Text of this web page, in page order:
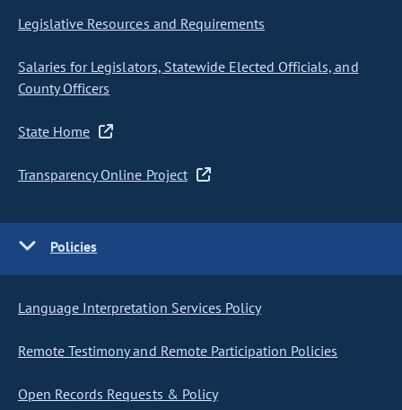
Legislative Resources and Requirements
Salaries for Legislators, Statewide Elected Officials, and
County Officers
State Home
Transparency Online Project
Policies
Language Interpretation Services Policy
Remote Testimony and Remote Participation Policies
Open Records Requests & Policy